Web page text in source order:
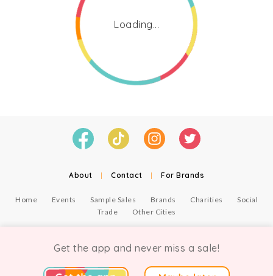
Loading...
About | Contact | For Brands
Home Events Sample Sales Brands Charities
Social
Trade
Other Cities
Get the app and never miss a sale!